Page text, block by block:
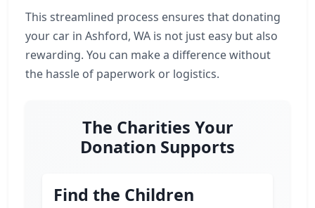
This streamlined process ensures that donating
your car in Ashford, WA is not just easy but also
rewarding. You can make a difference without
the hassle of paperwork or logistics.
The Charities Your
Donation Supports
Find the Children